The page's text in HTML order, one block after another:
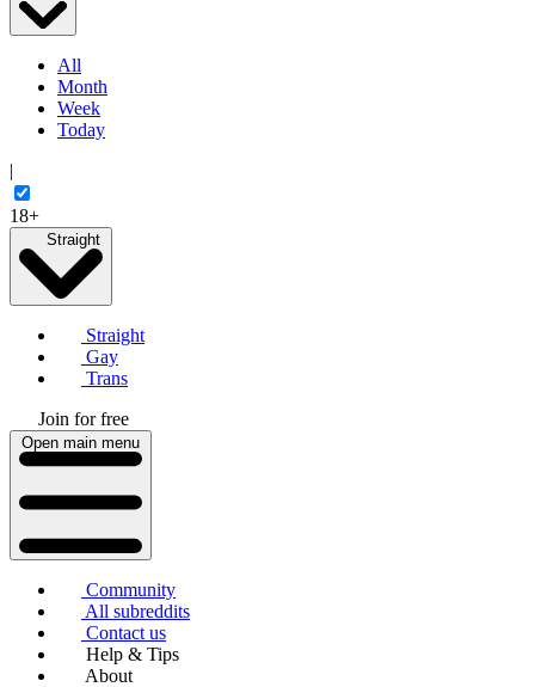
All
Month
Week
Today
|
18+
Straight
Straight
Gay
Trans
Join for free
Open main menu
Community
All subreddits
Contact us
Help & Tips
About